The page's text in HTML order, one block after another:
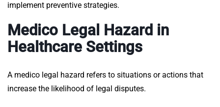
implement preventive strategies.
Medico Legal Hazard in
Healthcare Settings
A medico legal hazard refers to situations or actions that
increase the likelihood of legal disputes.